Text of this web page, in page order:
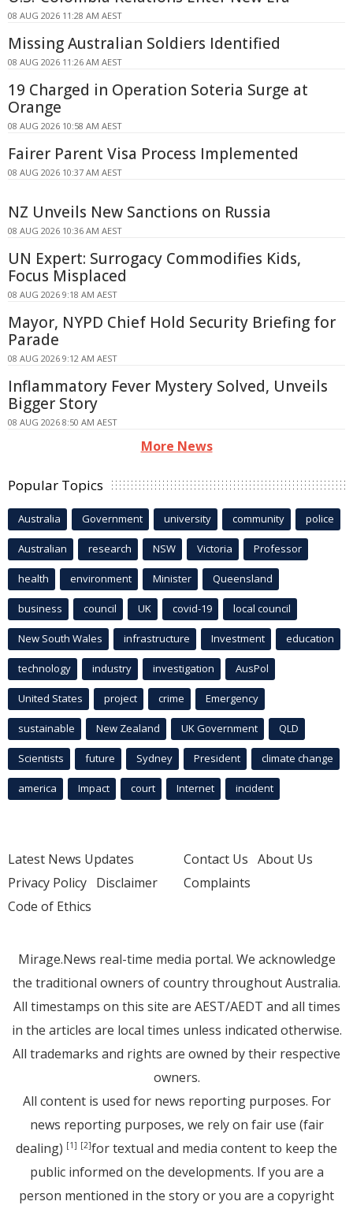
08 AUG 2026 11:28 AM AEST
Missing Australian Soldiers Identified
08 AUG 2026 11:26 AM AEST
19 Charged in Operation Soteria Surge at
Orange
08 AUG 2026 10:58 AM AEST
Fairer Parent Visa Process Implemented
08 AUG 2026 10:37 AM AEST
NZ Unveils New Sanctions on Russia
08 AUG 2026 10:36 AM AEST
UN Expert: Surrogacy Commodifies Kids,
Focus Misplaced
08 AUG 2026 9:18 AM AEST
Mayor, NYPD Chief Hold Security Briefing for
Parade
08 AUG 2026 9:12 AM AEST
Inflammatory Fever Mystery Solved, Unveils
Bigger Story
08 AUG 2026 8:50 AM AEST
More News
Popular Topics
Australia Government university community police
Australian research NSW Victoria Professor
health environment Minister Queensland
business council UK covid-19 local council
New South Wales infrastructure Investment education
technology industry investigation AusPol
United States project crime Emergency
sustainable New Zealand UK Government QLD
Scientists future Sydney President climate change
america Impact court Internet incident
Latest News Updates
Privacy Policy Disclaimer
Code of Ethics
Contact Us About Us
Complaints
Mirage.News real-time media portal. We acknowledge
the traditional owners of country throughout Australia.
All timestamps on this site are AEST/AEDT and all times
in the articles are local times unless indicated otherwise.
All trademarks and rights are owned by their respective
owners.
All content is used for news reporting purposes. For
news reporting purposes, we rely on fair use (fair
dealing) [1] [2]for textual and media content to keep the
public informed on the developments. If you are a
person mentioned in the story or you are a copyright